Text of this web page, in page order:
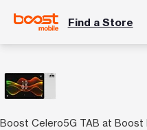
Find a Store
Boost Celero5G TAB at Boost